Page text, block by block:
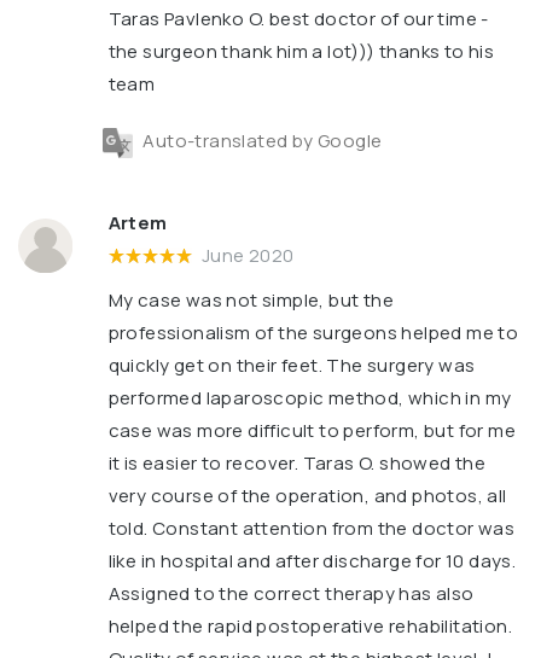
Taras Pavlenko O. best doctor of our time -
the surgeon thank him a lot))) thanks to his
team
Auto-translated by Google
Artem
June 2020
My case was not simple, but the
professionalism of the surgeons helped me to
quickly get on their feet. The surgery was
performed laparoscopic method, which in my
case was more difficult to perform, but for me
it is easier to recover. Taras O. showed the
very course of the operation, and photos, all
told. Constant attention from the doctor was
like in hospital and after discharge for 10 days.
Assigned to the correct therapy has also
helped the rapid postoperative rehabilitation.